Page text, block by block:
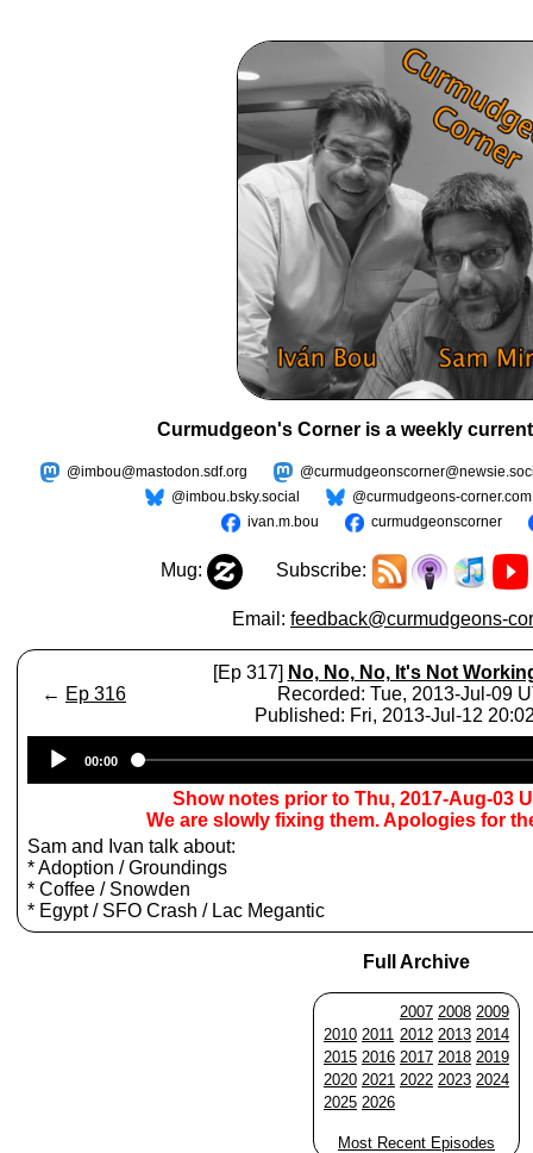
Curmudgeon's Corner is a weekly
@imbou@mastodon.sdf.org
@imbou.bsky.social
@curmudgeons-corner.com
ivan.m.bou
curmudgeonscorner
Mug: Subscribe:
Email: feedback@curmudgeons-
← Ep 316
[Ep 317] No, No, No, It's Not
Recorded: Tue, 2013-Jul-09
Published: Fri, 2013-Jul-12
Player
00:00
Show notes prior to Thu, 2017-Aug-03
We are slowly fixing them. Apologies for
Sam and Ivan talk about:
* Adoption / Groundings
* Coffee / Snowden
* Egypt / SFO Crash / Lac Megantic
Full Archive
2007 2008 2009
2010 2011 2012 2013 2014
2015 2016 2017 2018 2019
2020 2021 2022 2023 2024
2025 2026
Most Recent Episodes